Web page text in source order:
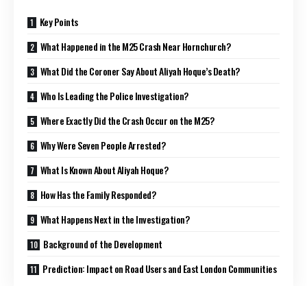
Key Points
What Happened in the M25 Crash Near Hornchurch?
What Did the Coroner Say About Aliyah Hoque’s Death?
Who Is Leading the Police Investigation?
Where Exactly Did the Crash Occur on the M25?
Why Were Seven People Arrested?
What Is Known About Aliyah Hoque?
How Has the Family Responded?
What Happens Next in the Investigation?
Background of the Development
Prediction: Impact on Road Users and East London Communities